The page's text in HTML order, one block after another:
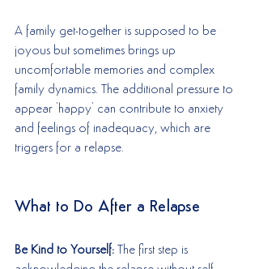
A family get-together is supposed to be
joyous but sometimes brings up
uncomfortable memories and complex
family dynamics. The additional pressure to
appear 'happy' can contribute to anxiety
and feelings of inadequacy, which are
triggers for a relapse.
What to Do After a Relapse
Be Kind to Yourself:
The first step is